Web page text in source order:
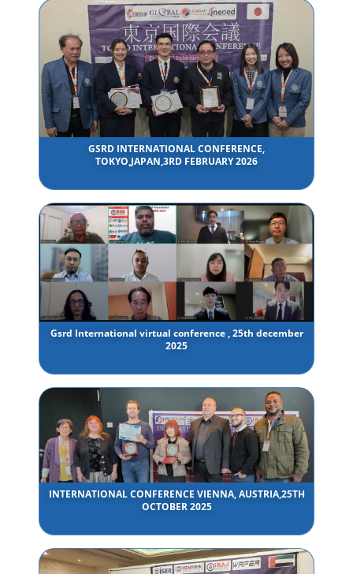
GSRD INTERNATIONAL CONFERENCE,
TOKYO,JAPAN,3RD FEBRUARY 2026
Gsrd International virtual conference , 25th december
2025
INTERNATIONAL CONFERENCE VIENNA, AUSTRIA,25TH
OCTOBER 2025